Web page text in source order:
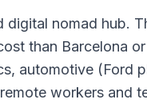
nomad hub.
than Barcelona
automotive (Ford
workers and